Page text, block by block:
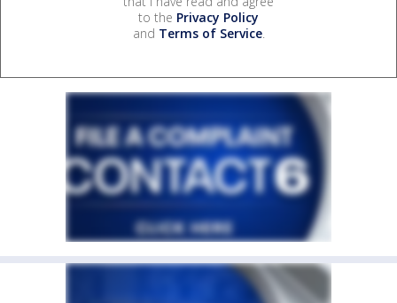
to the Privacy Policy
and Terms of Service.